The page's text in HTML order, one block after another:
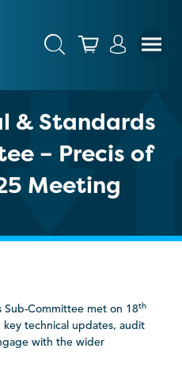
& Standards
– Precis of
Meeting
Sub-Committee met on 18th
technical updates, audit
with the wider